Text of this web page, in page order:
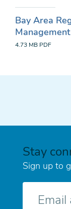
Bay Area
4.73 MB PDF
Stay
Sign up to